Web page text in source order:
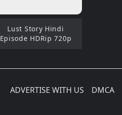
Lust Story Hindi
Episode HDRip 720p
ADVERTISE WITH US DMCA